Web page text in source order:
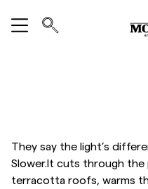
Boutique
They say the light’s
Slower.It cuts through the
terracotta roofs, warms